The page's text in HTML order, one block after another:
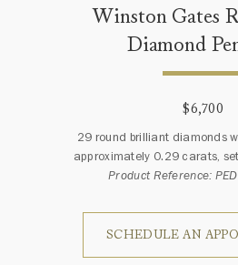
Winston Gates
Diamond
$6,700
29 round brilliant diamonds
approximately 0.29 carats,
Product Reference:
SCHEDULE AN